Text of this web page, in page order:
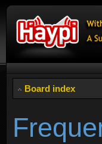
Board index